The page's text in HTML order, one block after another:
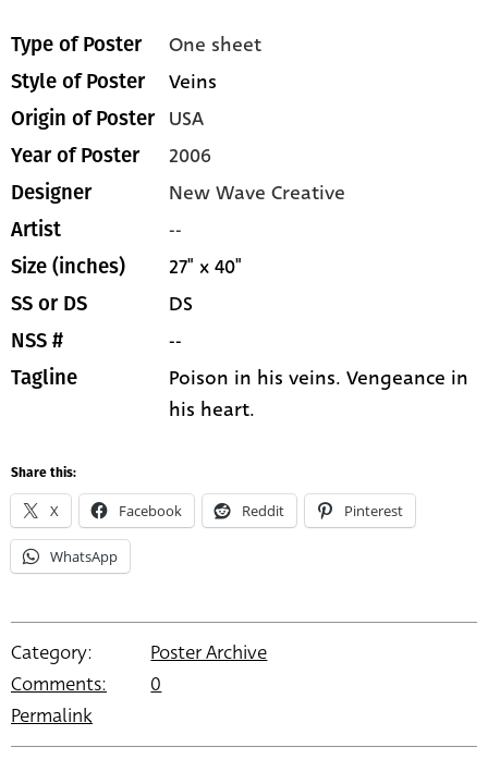
Type of Poster One sheet
Style of Poster Veins
Origin of Poster USA
Year of Poster 2006
Designer New Wave Creative
Artist --
Size (inches) 27" x 40"
SS or DS DS
NSS # --
Tagline
Poison in his veins. Vengeance in
his heart.
Share this:
X Facebook Reddit Pinterest
WhatsApp
Category:
Poster Archive
Comments:
0
Permalink